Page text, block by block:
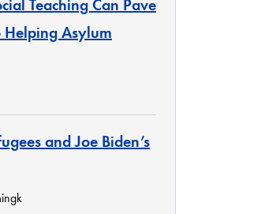
Teaching Can Pave
Asylum
and Joe Biden’s